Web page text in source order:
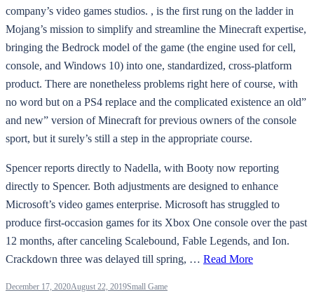
company’s video games studios. , is the first rung on the ladder in
Mojang’s mission to simplify and streamline the Minecraft expertise,
bringing the Bedrock model of the game (the engine used for cell,
console, and Windows 10) into one, standardized, cross-platform
product. There are nonetheless problems right here of course, with
no word but on a PS4 replace and the complicated existence an old”
and new” version of Minecraft for previous owners of the console
sport, but it surely’s still a step in the appropriate course.
Spencer reports directly to Nadella, with Booty now reporting
directly to Spencer. Both adjustments are designed to enhance
Microsoft’s video games enterprise. Microsoft has struggled to
produce first-occasion games for its Xbox One console over the past
12 months, after canceling Scalebound, Fable Legends, and Ion.
Crackdown three was delayed till spring, … Read More
December 17, 2020August 22, 2019Small Game